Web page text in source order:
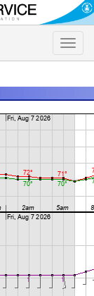
Toggle